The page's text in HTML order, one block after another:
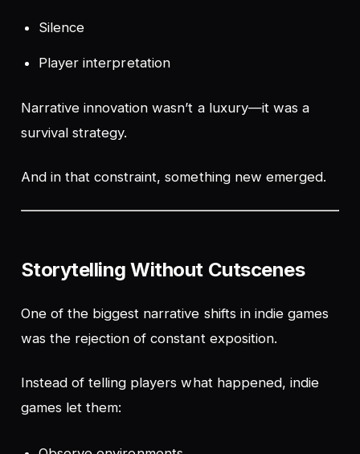
Silence
Player interpretation
Narrative innovation wasn’t a luxury—it was a
survival strategy.
And in that constraint, something new emerged.
Storytelling Without Cutscenes
One of the biggest narrative shifts in indie games
was the rejection of constant exposition.
Instead of telling players what happened, indie
games let them: